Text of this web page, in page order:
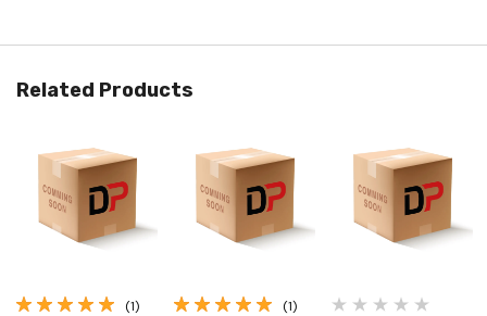
Related Products
(1) (1)